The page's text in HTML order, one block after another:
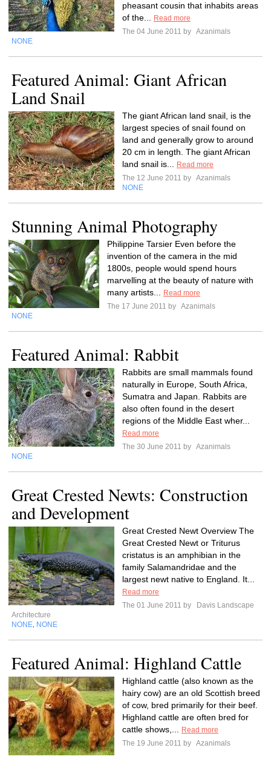
pheasant cousin that inhabits areas
of the...
Read more
The 04 June 2011 by Azanimals
NONE
Featured Animal: Giant African
Land Snail
The giant African land snail, is the
largest species of snail found on
land and generally grow to around
20 cm in length. The giant African
land snail is...
Read more
The 12 June 2011 by Azanimals
NONE
Stunning Animal Photography
Philippine Tarsier Even before the
invention of the camera in the mid
1800s, people would spend hours
marvelling at the beauty of nature with
many artists...
Read more
The 17 June 2011 by Azanimals
NONE
Featured Animal: Rabbit
Rabbits are small mammals found
naturally in Europe, South Africa,
Sumatra and Japan. Rabbits are
also often found in the desert
regions of the Middle East wher...
Read more
The 30 June 2011 by Azanimals
NONE
Great Crested Newts: Construction
and Development
Great Crested Newt Overview The
Great Crested Newt or Triturus
cristatus is an amphibian in the
family Salamandridae and the
largest newt native to England. It...
Read more
The 01 June 2011 by
Davis Landscape
Architecture
NONE NONE
Featured Animal: Highland Cattle
Highland cattle (also known as the
hairy cow) are an old Scottish breed
of cow, bred primarily for their beef.
Highland cattle are often bred for
cattle shows,...
Read more
The 19 June 2011 by Azanimals